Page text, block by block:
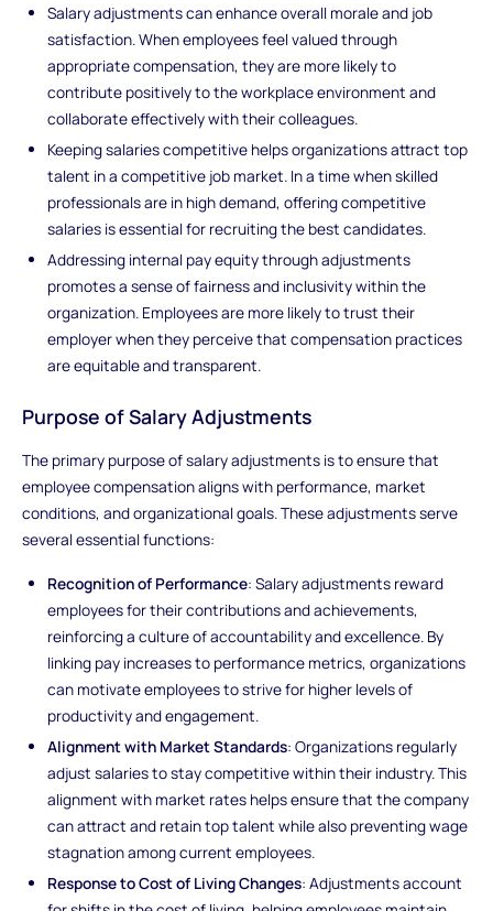
Salary adjustments can enhance overall morale and job
satisfaction. When employees feel valued through
appropriate compensation, they are more likely to
contribute positively to the workplace environment and
collaborate effectively with their colleagues.
Keeping salaries competitive helps organizations attract top
talent in a competitive job market. In a time when skilled
professionals are in high demand, offering competitive
salaries is essential for recruiting the best candidates.
Addressing internal pay equity through adjustments
promotes a sense of fairness and inclusivity within the
organization. Employees are more likely to trust their
employer when they perceive that compensation practices
are equitable and transparent.
Purpose of Salary Adjustments
The primary purpose of salary adjustments is to ensure that
employee compensation aligns with performance, market
conditions, and organizational goals. These adjustments serve
several essential functions:
Recognition of Performance: Salary adjustments reward
employees for their contributions and achievements,
reinforcing a culture of accountability and excellence. By
linking pay increases to performance metrics, organizations
can motivate employees to strive for higher levels of
productivity and engagement.
Alignment with Market Standards: Organizations regularly
adjust salaries to stay competitive within their industry. This
alignment with market rates helps ensure that the company
can attract and retain top talent while also preventing wage
stagnation among current employees.
Response to Cost of Living Changes: Adjustments account